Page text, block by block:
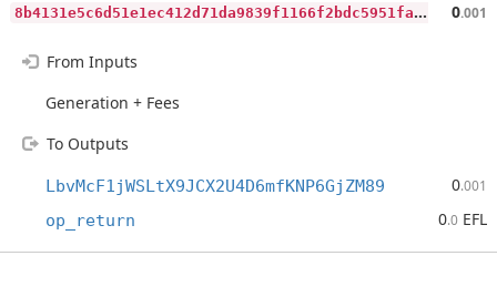
8
b4131e5c6d51e1ec412d71da9839f1166f2bdc5951fa631d97eec7f7e6b5c98 0.001
From Inputs
Generation + Fees
To Outputs
LbvMcF1jWSLtX9JCX2U4D6mfKNP6GjZM89 0.001
op_return 0.0 EFL